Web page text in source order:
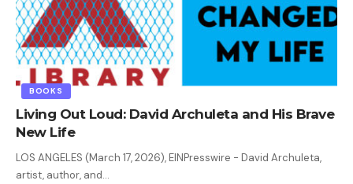
BOOKS
Living Out Loud: David Archuleta and His Brave
New Life
LOS ANGELES (March 17, 2026), EINPresswire - David Archuleta,
artist, author, and…